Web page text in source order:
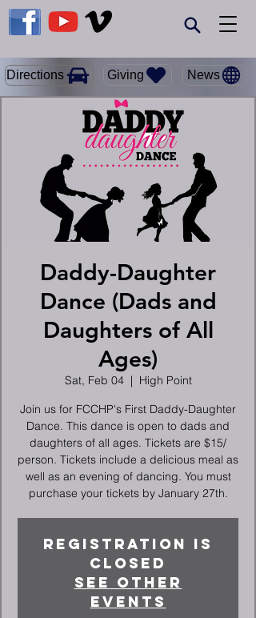
Giving
Directions News
Daddy-Daughter
Dance (Dads and
Daughters of All
Ages)
Sat, Feb 04
  |
High Point
Join us for FCCHP's First Daddy-Daughter
Dance. This dance is open to dads and
daughters of all ages. Tickets are $15/
person. Tickets include a delicious meal as
well as an evening of dancing. You must
purchase your tickets by January 27th.
Registration is
closed
See other
events